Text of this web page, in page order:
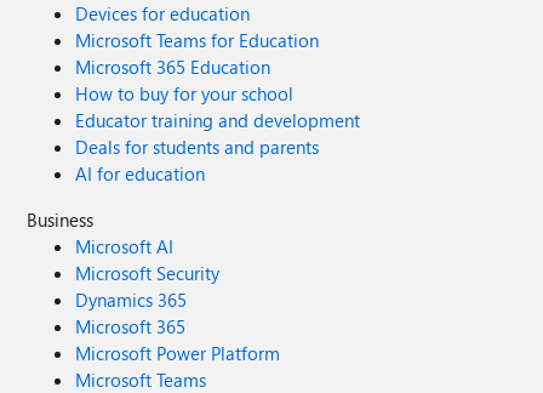
Devices for education
Microsoft Teams for Education
Microsoft 365 Education
How to buy for your school
Educator training and development
Deals for students and parents
AI for education
Business
Microsoft AI
Microsoft Security
Dynamics 365
Microsoft 365
Microsoft Power Platform
Microsoft Teams